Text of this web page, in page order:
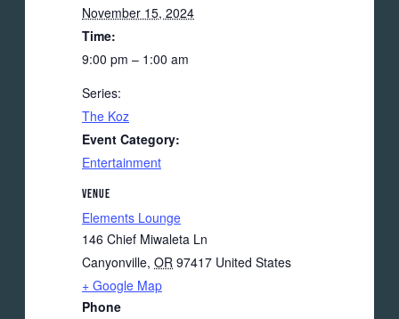
November 15, 2024
Time:
9:00 pm – 1:00 am
Series:
The Koz
Event Category:
Entertainment
VENUE
Elements Lounge
146 Chief Miwaleta Ln
Canyonville, OR 97417 United States
+ Google Map
Phone